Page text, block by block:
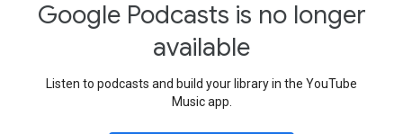
Google Podcasts is no longer
available
Listen to podcasts and build your library in the YouTube
Music app.